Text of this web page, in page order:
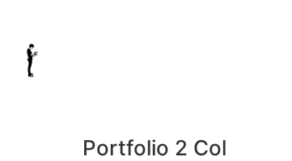
Portfolio 2 Col